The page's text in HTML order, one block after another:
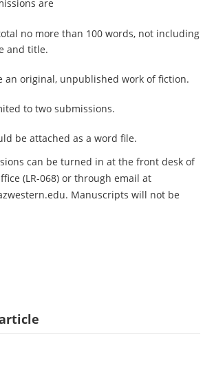
are
no more than 100 words, not including
and title.
an original, unpublished work of fiction.
to two submissions.
be attached as a word file.
can be turned in at the front desk of
(LR-068) or through email at
. Manuscripts will not be